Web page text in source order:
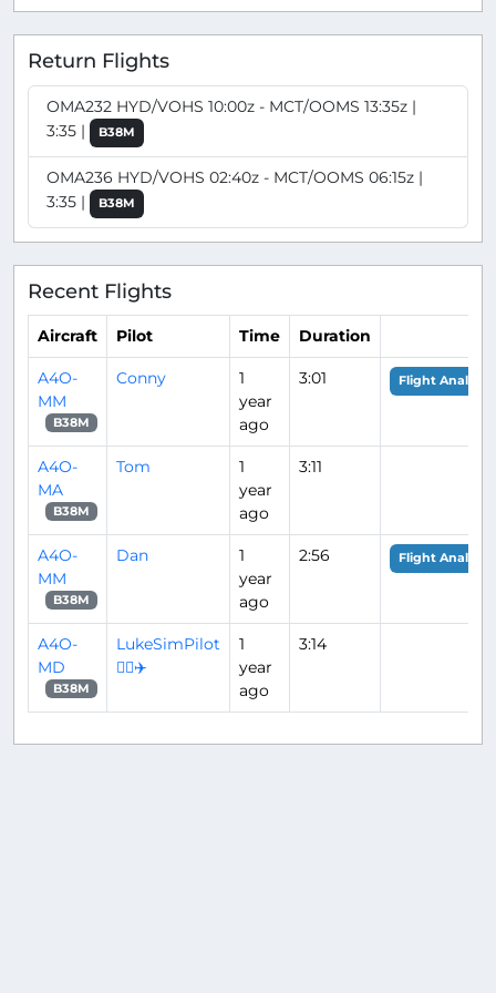
Return Flights
OMA232 HYD/VOHS 10:00z - MCT/OOMS 13:35z |
3:35 |
B38M
OMA236 HYD/VOHS 02:40z - MCT/OOMS 06:15z |
3:35 |
B38M
Recent Flights
Aircraft Pilot Time Duration
A4O-
MM
B38M
Conny
1
year
ago
3:01 Flight Analysis
A4O-
MA
B38M
Tom
1
year
ago
3:11
A4O-
MM
B38M
Dan
1
year
ago
2:56 Flight Analysis
A4O-
MD
B38M
LukeSimPilot
👨‍✈️✈️
1
year
ago
3:14